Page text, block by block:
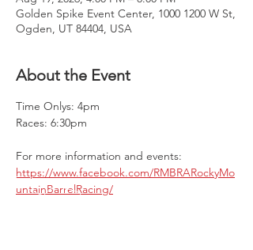
Golden Spike Event Center, 1000 1200 W St,
Ogden, UT 84404, USA
About the Event
Time Onlys: 4pm
Races: 6:30pm
For more information and events:
https://www.facebook.com/RMBRARockyMo
untainBarrelRacing/